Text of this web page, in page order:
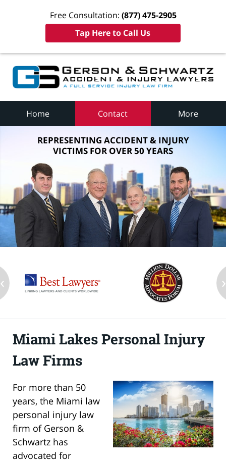
Free Consultation: (877) 475-2905
Tap Here to Call Us
Home Contact More
REPRESENTING ACCIDENT & INJURY
VICTIMS FOR OVER 50 YEARS
‹ ›
Miami Lakes Personal Injury
Law Firms
For more than 50
years, the Miami law
personal injury law
firm of Gerson &
Schwartz has
advocated for